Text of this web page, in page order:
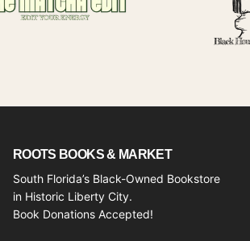
ROOTS BOOKS & MARKET
South Florida’s Black-Owned Bookstore
in Historic Liberty City.
Book Donations Accepted!